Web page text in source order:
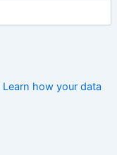
Learn how your data